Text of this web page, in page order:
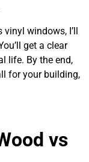
vinyl windows, I’ll
get a clear
life. By the end,
for your building,
vs